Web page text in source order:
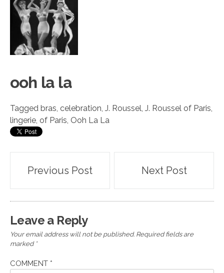
ooh la la
Tagged bras celebration J. Roussel J. Roussel of Paris
lingerie of Paris Ooh La La
Post
navigation
Previous Post Next Post
Leave a Reply
Your email address will not be published. Required fields are
marked *
COMMENT *